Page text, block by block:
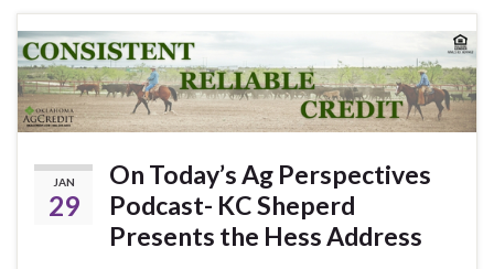
JAN
29
On Today’s Ag Perspectives
Podcast- KC Sheperd
Presents the Hess Address